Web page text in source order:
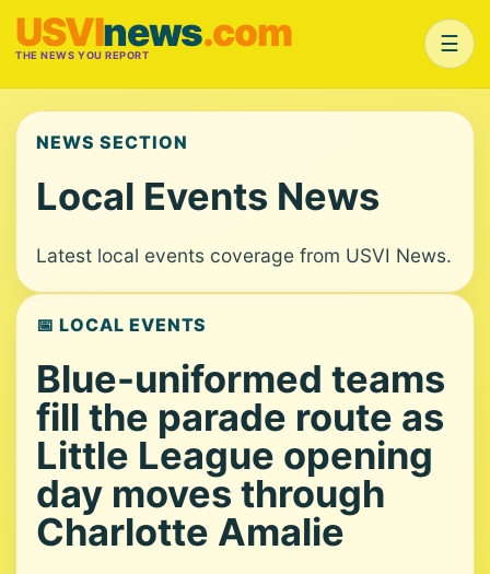
USVInews.com
THE NEWS YOU REPORT ☰
NEWS SECTION
Local Events News
Latest local events coverage from USVI News.
📅 LOCAL EVENTS
Blue-uniformed teams
fill the parade route as
Little League opening
day moves through
Charlotte Amalie